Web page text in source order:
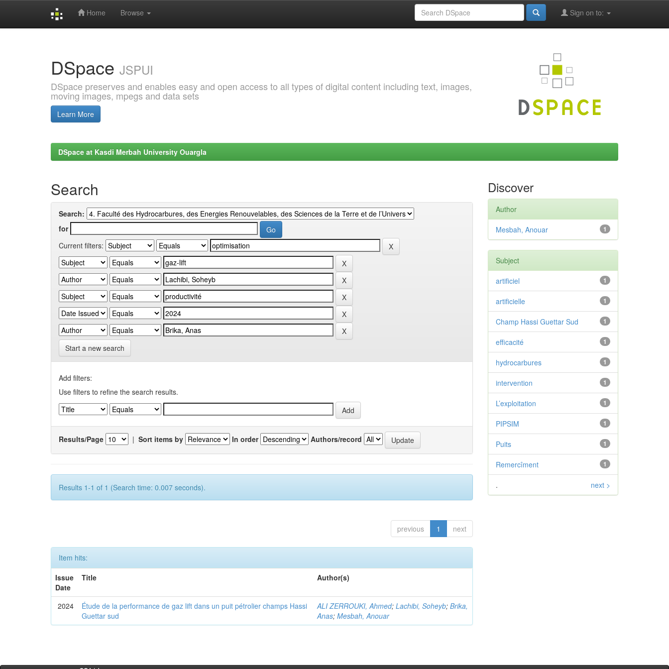
Home Browse Sign on to:
DSpace JSPUI
DSpace preserves and enables easy and open access to all types of digital content including text, images,
moving images, mpegs and data sets
Learn More
DSpace at Kasdi Merbah University Ouargla
Search
Search:
for
Current filters:
Start a new search
Add filters:
Use filters to refine the search results.
Results/Page | Sort items by In order Authors/record
Results 1-1 of 1 (Search time: 0.007 seconds).
previous 1 next
Item hits:
Issue
Date
Title Author(s)
2024
Étude de la performance de gaz lift dans un puit pétrolier champs Hassi
Guettar sud
ALI ZERROUKI, Ahmed;Lachibi, Soheyb;Brika,
Anas;Mesbah, Anouar
Discover
Author
1
Mesbah, Anouar
Subject
1
artificiel
1
artificielle
1
Champ Hassi Guettar Sud
1
efficacité
1
hydrocarbures
1
intervention
1
L’exploitation
1
PIPSIM
1
Puits
1
Remercîment
. next >